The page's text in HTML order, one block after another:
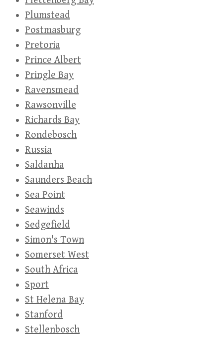
Plumstead
Postmasburg
Pretoria
Prince Albert
Pringle Bay
Ravensmead
Rawsonville
Richards Bay
Rondebosch
Russia
Saldanha
Saunders Beach
Sea Point
Seawinds
Sedgefield
Simon's Town
Somerset West
South Africa
Sport
St Helena Bay
Stanford
Stellenbosch